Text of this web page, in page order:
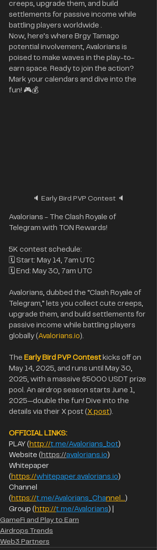
creeps, upgrade them, and build
settlements for passive income while
battling players worldwide .
Now, here’s where Brgy Tamago
potential involvement, Avalorians is
poised to make waves in the play-to-
earn space. Ready to join the action?
Mark your calendars and dive into the
fun! 🎮💰
🔈 Early Bird PVP Contest 🔈
Avalorians - The Clash Royale of
Telegram with TON Rewards!
5K contest schedule:
🗓 Start: May 14, 7am UTC
🗓 End: May 30, 7am UTC
Avalorians, dubbed the “Clash Royale of
Telegram,” lets you collect cute creeps,
upgrade them, and build settlements for
passive income while battling players
globally (Avalorians.io).
The Early Bird PVP Contest kicks off on
May 14, 2025, and runs until May 30,
2025, with a massive $5000 USDT prize
pool. An airdrop season starts June 1,
2025—double the fun! Dive into the
details via their X post (X post).
OFFICIAL LINKS:
PLAY ( http://t.me/Avalorians_bot)
Website ( https://avalorians.io)
Whitepaper
( https://whitepaper.avalorians.io)
Channel
( https://t.me/Avalorians_Channel… )
Group ( http://t.me/Avalorians) |
GameFi and Play to Earn
Airdrops Trends
Web3 Partners